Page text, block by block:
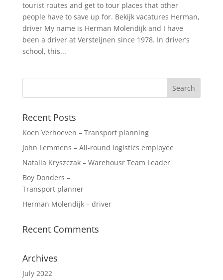
tourist routes and get to tour places that other
people have to save up for. Bekijk vacatures Herman,
driver My name is Herman Molendijk and I have
been a driver at Versteijnen since 1978. In driver’s
school, this...
Recent Posts
Koen Verhoeven – Transport planning
John Lemmens – All-round logistics employee
Natalia Kryszczak – Warehousr Team Leader
Boy Donders –
Transport planner
Herman Molendijk – driver
Recent Comments
Archives
July 2022